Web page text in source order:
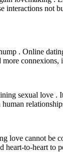
. Online
sexual love .
love cannot
heart-to-heart to